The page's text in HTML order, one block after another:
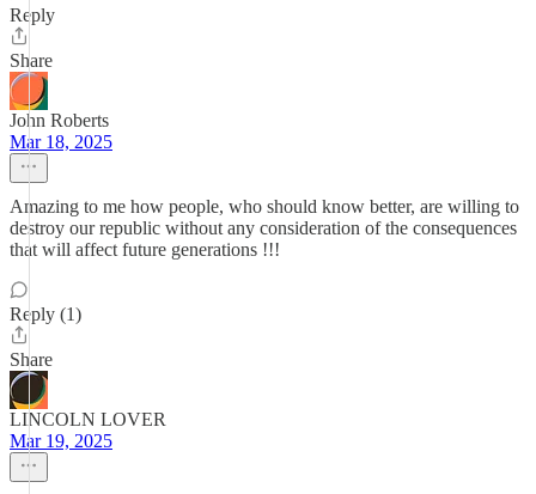
Reply
Share
John Roberts
Mar 18, 2025
Amazing to me how people, who should know better, are willing to
destroy our republic without any consideration of the consequences
that will affect future generations !!!
Reply (1)
Share
LINCOLN LOVER
Mar 19, 2025